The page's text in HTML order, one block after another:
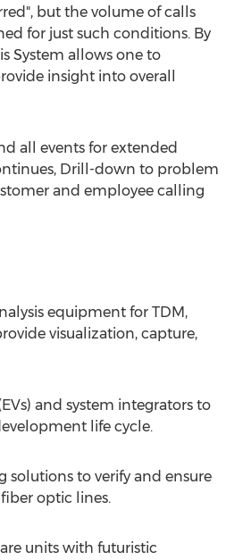
but the volume of calls
for just such conditions. By
System allows one to
insight into overall
all events for extended
Drill-down to problem
and employee calling
equipment for TDM,
visualization, capture,
and system integrators to
life cycle.
solutions to verify and ensure
optic lines.
units with futuristic